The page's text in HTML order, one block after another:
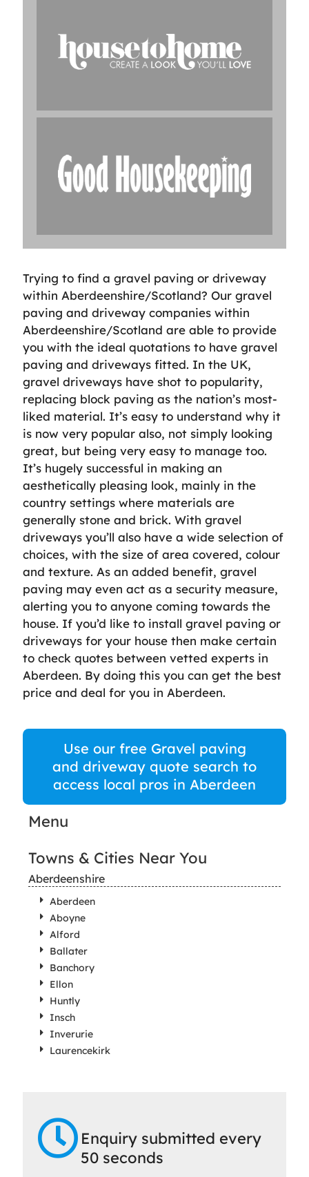
Trying to find a gravel paving or driveway
within Aberdeenshire/Scotland? Our gravel
paving and driveway companies within
Aberdeenshire/Scotland are able to provide
you with the ideal quotations to have gravel
paving and driveways fitted. In the UK,
gravel driveways have shot to popularity,
replacing block paving as the nation’s most-
liked material. It’s easy to understand why it
is now very popular also, not simply looking
great, but being very easy to manage too.
It’s hugely successful in making an
aesthetically pleasing look, mainly in the
country settings where materials are
generally stone and brick. With gravel
driveways you’ll also have a wide selection of
choices, with the size of area covered, colour
and texture. As an added benefit, gravel
paving may even act as a security measure,
alerting you to anyone coming towards the
house. If you’d like to install gravel paving or
driveways for your house then make certain
to check quotes between vetted experts in
Aberdeen. By doing this you can get the best
price and deal for you in Aberdeen.
Use our free Gravel paving
and driveway quote search to
access local pros in Aberdeen
Menu
Towns & Cities Near You
Aberdeenshire
Aberdeen
Aboyne
Alford
Ballater
Banchory
Ellon
Huntly
Insch
Inverurie
Laurencekirk
Enquiry submitted every
50 seconds